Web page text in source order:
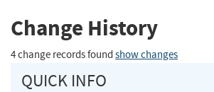
Change History
4 change records found show changes
QUICK INFO